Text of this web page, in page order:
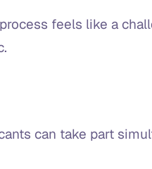
feels like a
can take part